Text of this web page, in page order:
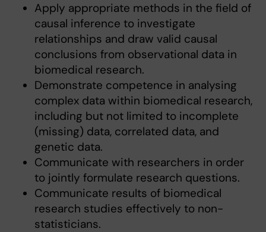
Apply appropriate methods in the field of
causal inference to investigate
relationships and draw valid causal
conclusions from observational data in
biomedical research.
Demonstrate competence in analysing
complex data within biomedical research,
including but not limited to incomplete
(missing) data, correlated data, and
genetic data.
Communicate with researchers in order
to jointly formulate research questions.
Communicate results of biomedical
research studies effectively to non-
statisticians.